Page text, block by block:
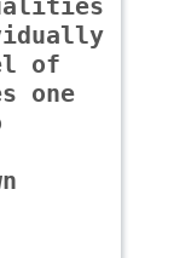
of
one